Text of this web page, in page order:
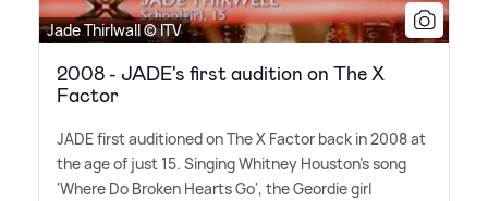
Jade Thirlwall © ITV
2008 - JADE's first audition on The X
Factor
JADE first auditioned on The X Factor back in 2008 at
the age of just 15. Singing Whitney Houston's song
'Where Do Broken Hearts Go', the Geordie girl